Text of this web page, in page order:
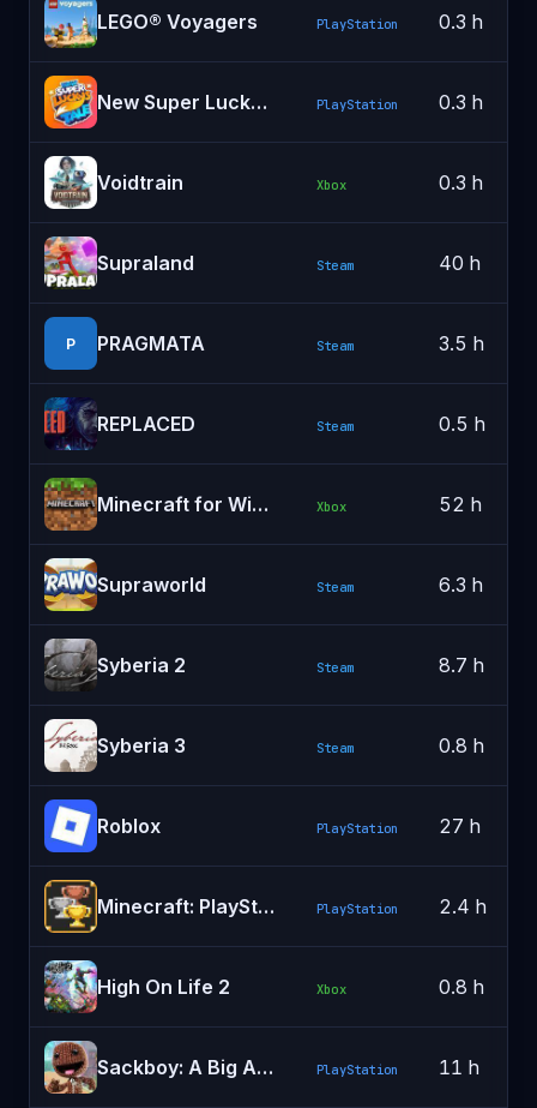
LEGO® Voyagers PlayStation 0.3 h
New Super Lucky's Tale PlayStation 0.3 h
Voidtrain Xbox 0.3 h
Supraland Steam 40 h
P PRAGMATA Steam 3.5 h
REPLACED Steam 0.5 h
Minecraft for Windows Xbox 52 h
Supraworld Steam 6.3 h
Syberia 2 Steam 8.7 h
Syberia 3 Steam 0.8 h
Roblox PlayStation 27 h
Minecraft: PlayStation®5 Edition PlayStation 2.4 h
High On Life 2 Xbox 0.8 h
Sackboy: A Big Adventure PlayStation 11 h